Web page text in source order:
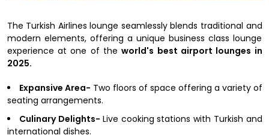
The Turkish Airlines lounge seamlessly blends traditional and
modern elements, offering a unique business class lounge
experience at one of theworld's best airport lounges in
2025.
Expansive Area- Two floors of space offering a variety of
seating arrangements.
Culinary Delights- Live cooking stations with Turkish and
international dishes.